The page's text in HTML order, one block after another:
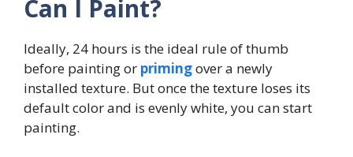
Can I Paint?
Ideally, 24 hours is the ideal rule of thumb
before painting or primingover a newly
installed texture. But once the texture loses its
default color and is evenly white, you can start
painting.